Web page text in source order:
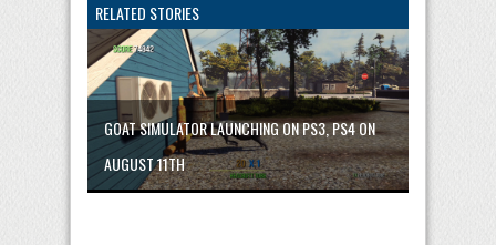
RELATED STORIES
GOAT SIMULATOR LAUNCHING ON PS3, PS4 ON
AUGUST 11TH